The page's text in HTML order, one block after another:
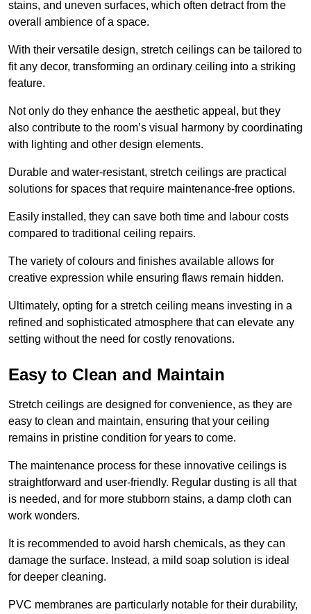
stains, and uneven surfaces, which often detract from the
overall ambience of a space.
With their versatile design, stretch ceilings can be tailored to
fit any decor, transforming an ordinary ceiling into a striking
feature.
Not only do they enhance the aesthetic appeal, but they
also contribute to the room’s visual harmony by coordinating
with lighting and other design elements.
Durable and water-resistant, stretch ceilings are practical
solutions for spaces that require maintenance-free options.
Easily installed, they can save both time and labour costs
compared to traditional ceiling repairs.
The variety of colours and finishes available allows for
creative expression while ensuring flaws remain hidden.
Ultimately, opting for a stretch ceiling means investing in a
refined and sophisticated atmosphere that can elevate any
setting without the need for costly renovations.
Easy to Clean and Maintain
Stretch ceilings are designed for convenience, as they are
easy to clean and maintain, ensuring that your ceiling
remains in pristine condition for years to come.
The maintenance process for these innovative ceilings is
straightforward and user-friendly. Regular dusting is all that
is needed, and for more stubborn stains, a damp cloth can
work wonders.
It is recommended to avoid harsh chemicals, as they can
damage the surface. Instead, a mild soap solution is ideal
for deeper cleaning.
PVC membranes are particularly notable for their durability,